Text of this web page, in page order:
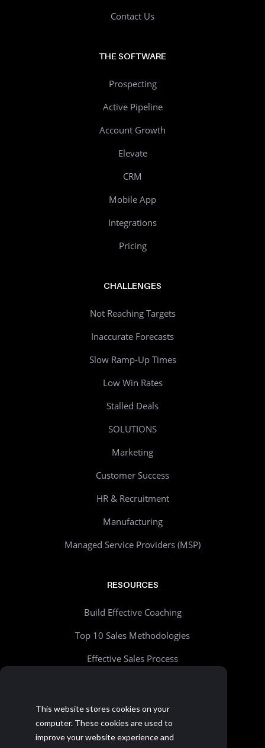
This website stores cookies on your
computer. These cookies are used to
improve your website experience and
Contact Us
THE SOFTWARE
Prospecting
Active Pipeline
Account Growth
Elevate
CRM
Mobile App
Integrations
Pricing
CHALLENGES
Not Reaching Targets
Inaccurate Forecasts
Slow Ramp-Up Times
Low Win Rates
Stalled Deals
SOLUTIONS
Marketing
Customer Success
HR & Recruitment
Manufacturing
Managed Service Providers (MSP)
RESOURCES
Build Effective Coaching
Top 10 Sales Methodologies
Effective Sales Process
Beyond Account Planning
Choosing the Right CRM